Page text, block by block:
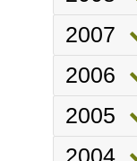
2007
2006
2005